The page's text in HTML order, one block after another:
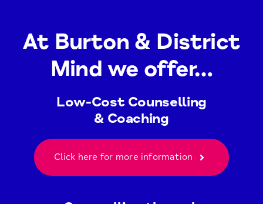
At Burton & District
Mind we offer…
Low-Cost Counselling
& Coaching
Click here for more information